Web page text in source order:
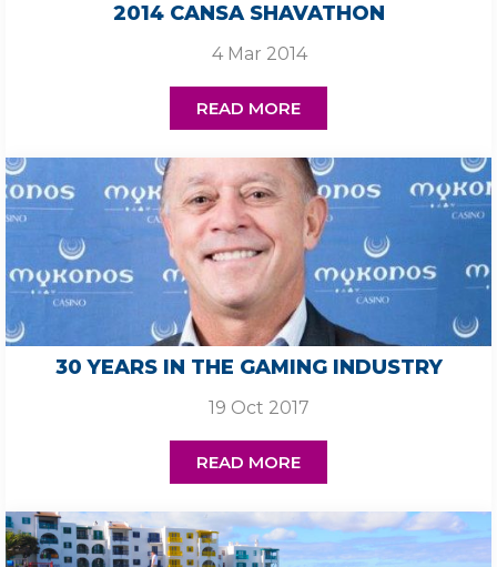
2014 CANSA SHAVATHON
4 Mar 2014
READ MORE
30 YEARS IN THE GAMING INDUSTRY
19 Oct 2017
READ MORE